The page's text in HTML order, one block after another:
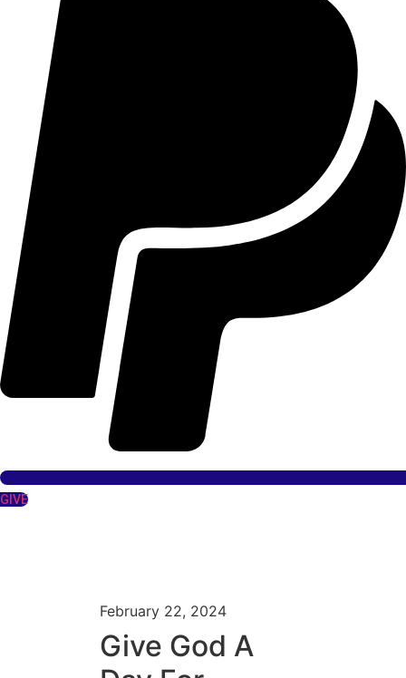
GIVE
February 22, 2024
Give God A